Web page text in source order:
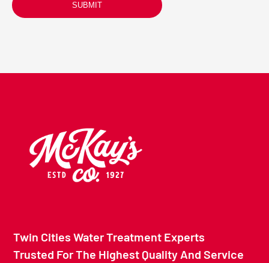
SUBMIT
Twin Cities Water Treatment Experts
Trusted For The Highest Quality And Service